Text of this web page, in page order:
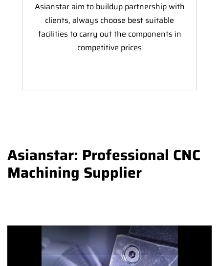
Asianstar aim to buildup partnership with
clients, always choose best suitable
facilities to carry out the components in
competitive prices
Asianstar: Professional CNC
Machining Supplier